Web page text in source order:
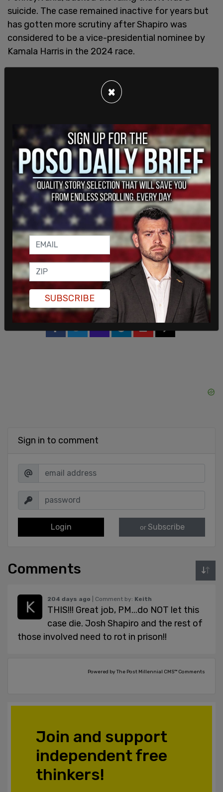
suicide. The case remained inactive for years but
has gotten more scrutiny after Shapiro was
considered to be a vice-presidential nominee by
Kamala Harris in the 2024 race.
Greenberg's parents brought a lawsuit against
Philadelphia, but settled and agreed to drop it
when the city paid out $650,000 and agreed to
perform another independent review from a new
medical examiner. In October, the new report again
found Greenberg's death to be a suicide.
Sign in to comment
Login or Subscribe
Comments
204 days ago | Comment by: Keith
THIS!!! Great job, PM...do NOT let this
case die. Josh Shapiro and the rest of
those involved need to rot in prison!!
Powered by The Post Millennial CMS™ Comments
Join and support
independent free
thinkers!
×
SUBSCRIBE